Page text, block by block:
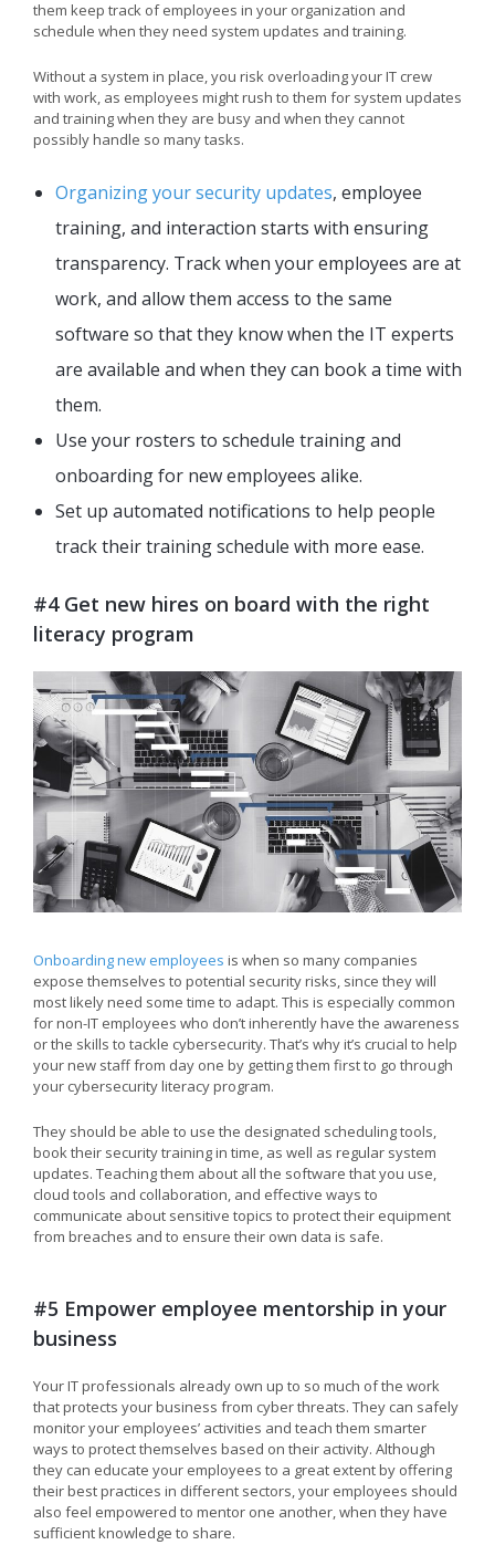
them keep track of employees in your organization and
schedule when they need system updates and training.
Without a system in place, you risk overloading your IT crew
with work, as employees might rush to them for system updates
and training when they are busy and when they cannot
possibly handle so many tasks.
Organizing your security updates, employee
training, and interaction starts with ensuring
transparency. Track when your employees are at
work, and allow them access to the same
software so that they know when the IT experts
are available and when they can book a time with
them.
Use your rosters to schedule training and
onboarding for new employees alike.
Set up automated notifications to help people
track their training schedule with more ease.
#4 Get new hires on board with the right
literacy program
Onboarding new employees is when so many companies
expose themselves to potential security risks, since they will
most likely need some time to adapt. This is especially common
for non-IT employees who don’t inherently have the awareness
or the skills to tackle cybersecurity. That’s why it’s crucial to help
your new staff from day one by getting them first to go through
your cybersecurity literacy program.
They should be able to use the designated scheduling tools,
book their security training in time, as well as regular system
updates. Teaching them about all the software that you use,
cloud tools and collaboration, and effective ways to
communicate about sensitive topics to protect their equipment
from breaches and to ensure their own data is safe.
#5 Empower employee mentorship in your
business
Your IT professionals already own up to so much of the work
that protects your business from cyber threats. They can safely
monitor your employees’ activities and teach them smarter
ways to protect themselves based on their activity. Although
they can educate your employees to a great extent by offering
their best practices in different sectors, your employees should
also feel empowered to mentor one another, when they have
sufficient knowledge to share.